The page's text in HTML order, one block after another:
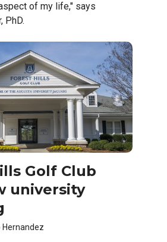
of my life," says
PhD.
Golf Club
university
Hernandez